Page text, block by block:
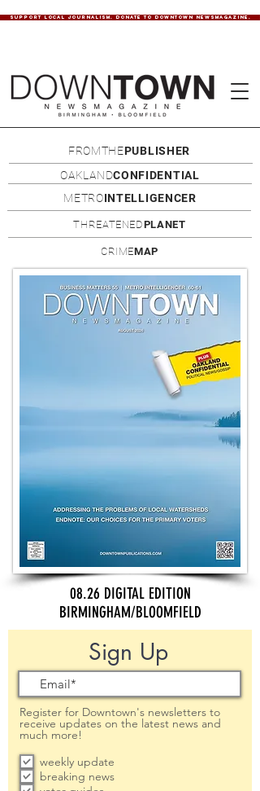
SUPPORT LOCAL JOURNALISM. DONATE TO DOWNTOWN NEWSMAGAZINE.
FROMTHEPUBLISHER
OAKLANDCONFIDENTIAL
METROINTELLIGENCER
THREATENEDPLANET
CRIMEMAP
08.26 DIGITAL EDITION
BIRMINGHAM/BLOOMFIELD
Sign Up
Register for Downtown's newsletters to
receive updates on the latest news and
much more!
weekly update
breaking news